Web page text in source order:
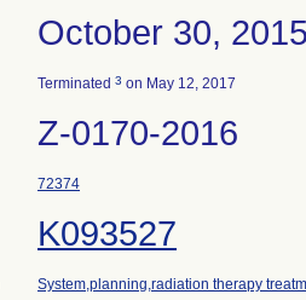
October 30,
Terminated 3 on May 12, 2017
Z-0170-2016
72374
K093527
System,planning,radiation therapy